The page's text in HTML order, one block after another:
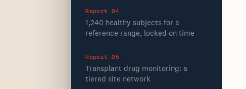
Report 04
1,240 healthy subjects for a
reference range, locked on time
Report 05
Transplant drug monitoring: a
tiered site network